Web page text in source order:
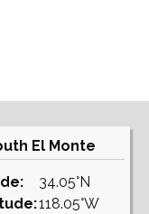
El Monte
34.05°N
118.05°W